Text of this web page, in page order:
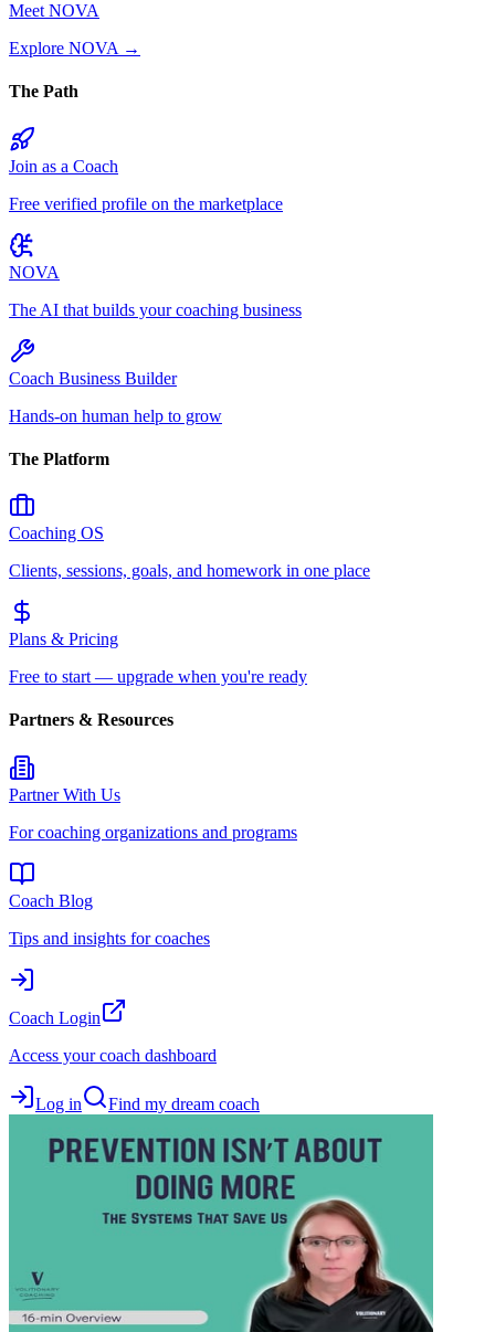
Meet NOVA
Explore NOVA →
The Path
Join as a Coach
Free verified profile on the marketplace
NOVA
The AI that builds your coaching business
Coach Business Builder
Hands-on human help to grow
The Platform
Coaching OS
Clients, sessions, goals, and homework in one place
Plans & Pricing
Free to start — upgrade when you're ready
Partners & Resources
Partner With Us
For coaching organizations and programs
Coach Blog
Tips and insights for coaches
Coach Login
Access your coach dashboard
Log in Find my dream coach